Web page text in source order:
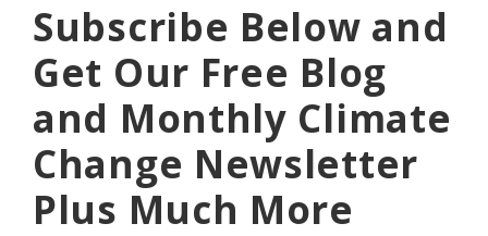
Subscribe Below and
Get Our Free Blog
and Monthly Climate
Change Newsletter
Plus Much More